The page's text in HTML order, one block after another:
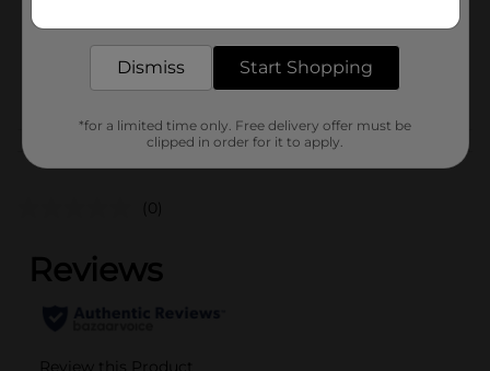
42483201
Customer reviews
(0)
Dismiss Start Shopping
*for a limited time only. Free delivery offer must be
clipped in order for it to apply.